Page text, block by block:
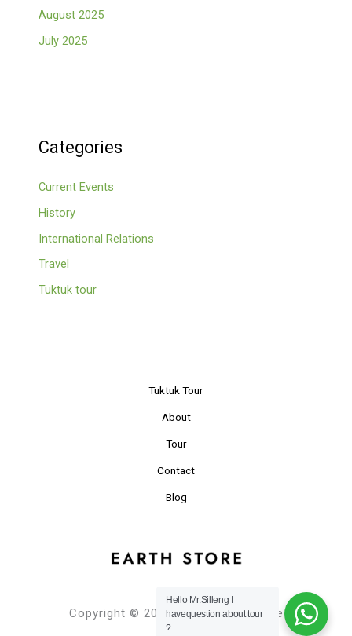
August 2025
July 2025
Categories
Current Events
History
International Relations
Travel
Tuktuk tour
Tuktuk Tour
About
Tour
Contact
Blog
Copyright © 2024 Planet Earth Store
Hello Mr.Silleng I
havequestion about tour
?